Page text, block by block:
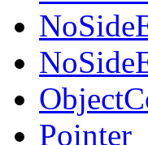
Pointer